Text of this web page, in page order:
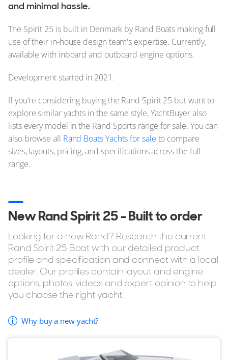
and minimal hassle.
The Spirit 25 is built in Denmark by Rand Boats making full
use of their in-house design team's expertise. Currently,
available with inboard and outboard engine options.
Development started in 2021.
If you're considering buying the Rand Spirit 25 but want to
explore similar yachts in the same style, YachtBuyer also
lists every model in the Rand Sports range for sale. You can
also browse all Rand Boats Yachts for sale to compare
sizes, layouts, pricing, and specifications across the full
range.
New Rand Spirit 25 - Built to order
Looking for a new Rand? Research the current
Rand Spirit 25 Boat with our detailed product
profile and specification and connect with a local
dealer. Our profiles contain layout and engine
options, photos, videos and expert opinion to help
you choose the right yacht.
Why buy a new yacht?